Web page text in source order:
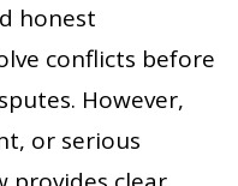
honest
conflicts before
However,
or serious